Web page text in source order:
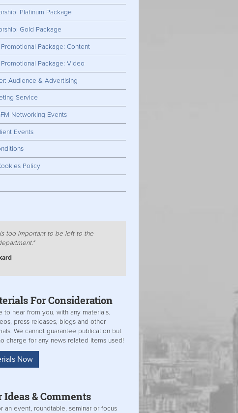
Platinum Package
Gold Package
Package: Content
Package: Video
Audience & Advertising
Service
Networking Events
Events
Policy
too important to be left to the
ForConsideration
to hear from you, with any materials.
press releases, blogs and other
We cannot guarantee publication but
charge for any news related items used!
Now
Ideas &Comments
an event, roundtable, seminar or focus